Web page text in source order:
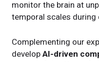
monitor the brain at
temporal scales during
Complementing our
develop AI-driven